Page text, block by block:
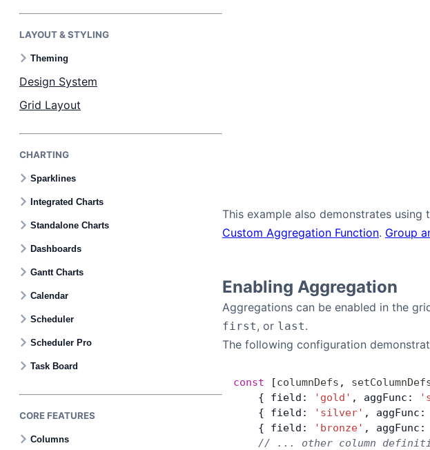
Docs
API
Pricing
Contact Us
GitHub
LAYOUT & STYLING
Theming
Design System
Grid Layout
CHARTING
Sparklines
Integrated Charts
Standalone Charts
Dashboards
Gantt Charts
Calendar
Scheduler
Scheduler Pro
Task Board
CORE FEATURES
Columns
This example also demonstrates
Custom Aggregation Function. Group
Enabling Aggregation
Aggregations can be enabled in the
first, or last.
The following configuration
const [columnDefs ,
    { field:
'gold' , aggFunc:
    { field:
'silver' , aggFunc:
    { field:
'bronze' , aggFunc:
// ... other column